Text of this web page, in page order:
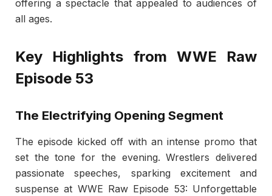
offering a spectacle that appealed to audiences of
all ages.
Key Highlights from WWE Raw
Episode 53
The Electrifying Opening Segment
The episode kicked off with an intense promo that
set the tone for the evening. Wrestlers delivered
passionate speeches, sparking excitement and
suspense at WWE Raw Episode 53: Unforgettable